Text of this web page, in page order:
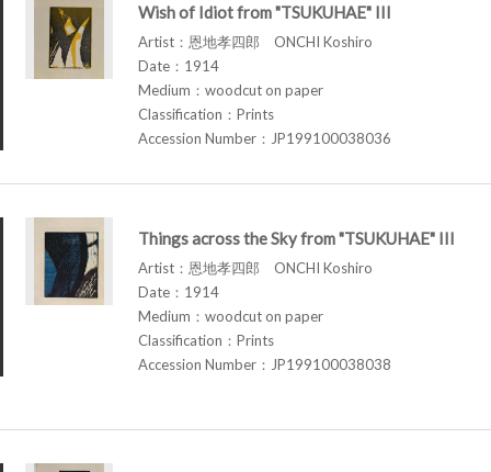
Wish of Idiot from "TSUKUHAE" III
Artist：恩地孝四郎 ONCHI Koshiro
Date：1914
Medium：woodcut on paper
Classification：Prints
Accession Number：JP199100038036
Things across the Sky from "TSUKUHAE" III
Artist：恩地孝四郎 ONCHI Koshiro
Date：1914
Medium：woodcut on paper
Classification：Prints
Accession Number：JP199100038038